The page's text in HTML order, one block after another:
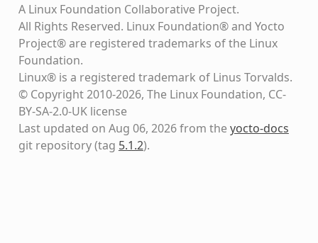
A Linux Foundation Collaborative Project.
All Rights Reserved. Linux Foundation® and Yocto
Project® are registered trademarks of the Linux
Foundation.
Linux® is a registered trademark of Linus Torvalds.
© Copyright 2010-2026, The Linux Foundation, CC-
BY-SA-2.0-UK license
Last updated on Aug 06, 2026 from theyocto-docs
git repository(tag 5.1.2).